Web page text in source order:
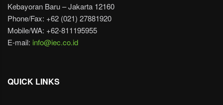
Kebayoran Baru – Jakarta 12160
Phone/Fax: +62 (021) 27881920
Mobile/WA: +62-811195955
E-mail: info@iec.co.id
QUICK LINKS